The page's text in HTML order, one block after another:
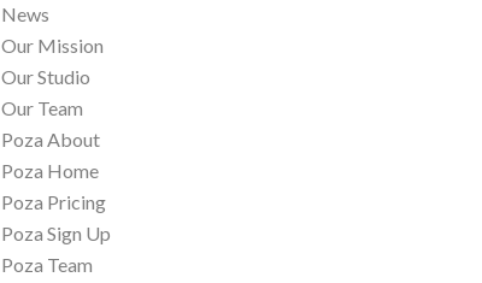
News
Our Mission
Our Studio
Our Team
Poza About
Poza Home
Poza Pricing
Poza Sign Up
Poza Team